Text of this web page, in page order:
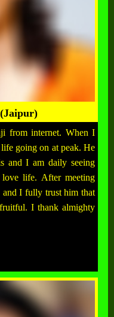
from internet. When I
going on at peak. He
and I am daily seeing
life. After meeting
and I fully trust him that
I thank almighty